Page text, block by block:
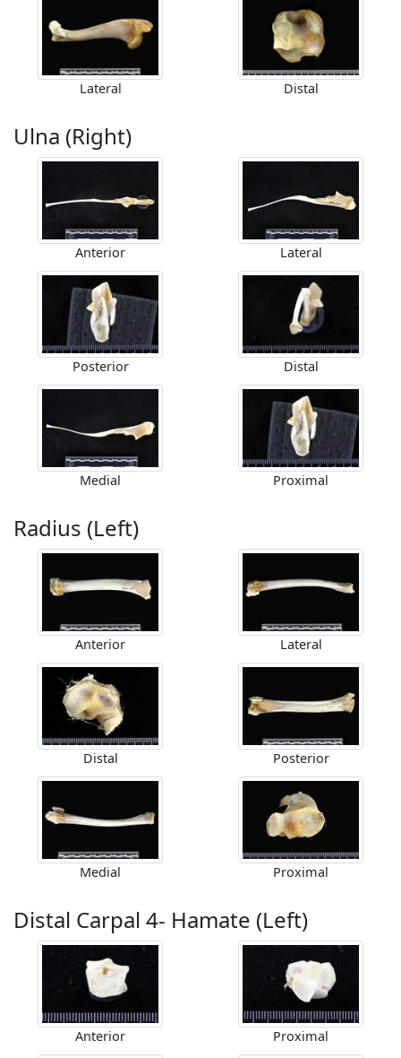
Lateral Distal
Ulna (Right)
Anterior Lateral
Posterior Distal
Medial Proximal
Radius (Left)
Anterior Lateral
Distal Posterior
Medial Proximal
Distal Carpal 4- Hamate (Left)
Anterior Proximal